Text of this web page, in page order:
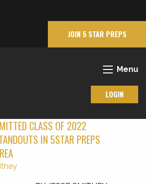
JOIN 5 STAR PREPS
Menu
LOGIN
CLASS OF 2022
IN 5STAR PREPS